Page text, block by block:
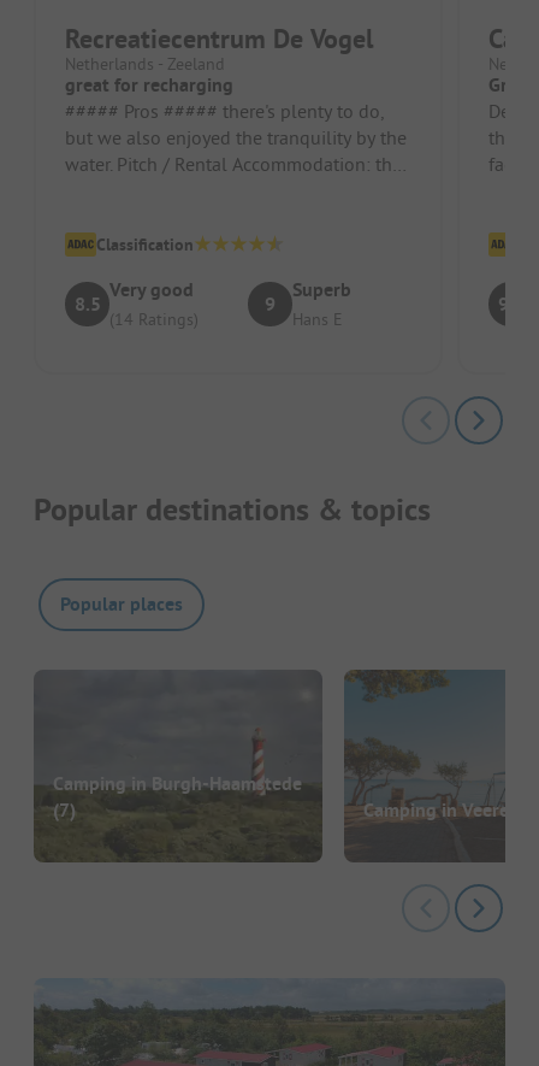
Recreatiecentrum De Vogel
Netherlands - Zeeland
great for recharging
##### Pros ##### there's plenty to do,
but we also enjoyed the tranquility by the
water. Pitch / Rental Accommodation: the
Classification
8.5
Very good
(14 Ratings)
9
Superb
Hans E
the
9.5
Popular destinations & topics
Popular places
Camping in Burgh-Haamstede
(7)
Camping in Veere